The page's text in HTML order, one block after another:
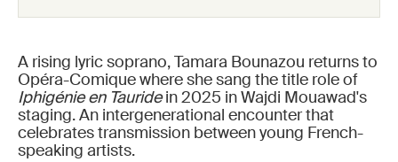
A rising lyric soprano, Tamara Bounazou returns to
Opéra-Comique where she sang the title role of
Iphigénie en Tauridein 2025 in Wajdi Mouawad's
staging. An intergenerational encounter that
celebrates transmission between young French-
speaking artists.